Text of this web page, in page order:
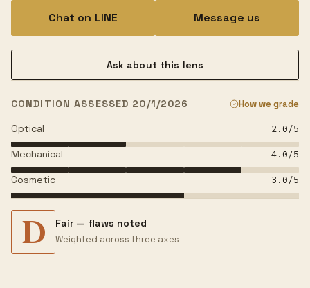
Chat on LINE Message us
Ask about this lens
CONDITION ASSESSED 20/1/2026 How we grade
Optical 2.0/5
Mechanical 4.0/5
Cosmetic 3.0/5
D Fair — flaws noted
Weighted across three axes